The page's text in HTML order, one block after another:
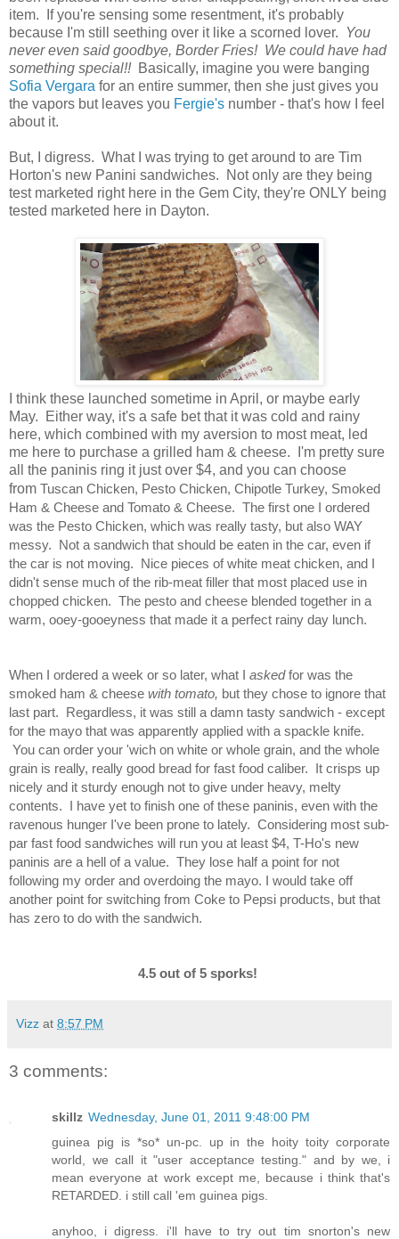
item. If you're sensing some resentment, it's probably
because I'm still seething over it like a scorned lover.
You
never even said goodbye, Border Fries! We could have had
something special!! Basically, imagine you were banging
Sofia Vergara for an entire summer, then she just gives you
the vapors but leaves you Fergie's number - that's how I feel
about it.
But, I digress. What I was trying to get around to are Tim
Horton's new Panini sandwiches. Not only are they being
test marketed right here in the Gem City, they're ONLY being
tested marketed here in Dayton.
I think these launched sometime in April, or maybe early
May. Either way, it's a safe bet that it was cold and rainy
here, which combined with my aversion to most meat, led
me here to purchase a grilled ham & cheese. I'm pretty sure
all the paninis ring it just over $4, and you can choose
from Tuscan Chicken, Pesto Chicken, Chipotle Turkey, Smoked
Ham & Cheese and Tomato & Cheese. The first one I ordered
was the Pesto Chicken, which was really tasty, but also WAY
messy. Not a sandwich that should be eaten in the car, even if
the car is not moving. Nice pieces of white meat chicken, and I
didn't sense much of the rib-meat filler that most placed use in
chopped chicken. The pesto and cheese blended together in a
warm, ooey-gooeyness that made it a perfect rainy day lunch.
When I ordered a week or so later, what I askedfor was the
smoked ham & cheese with tomato, but they chose to ignore that
last part. Regardless, it was still a damn tasty sandwich - except
for the mayo that was apparently applied with a spackle knife.
You can order your 'wich on white or whole grain, and the whole
grain is really, really good bread for fast food caliber. It crisps up
nicely and it sturdy enough not to give under heavy, melty
contents. I have yet to finish one of these paninis, even with the
ravenous hunger I've been prone to lately. Considering most sub-
par fast food sandwiches will run you at least $4, T-Ho's new
paninis are a hell of a value. They lose half a point for not
following my order and overdoing the mayo. I would take off
another point for switching from Coke to Pepsi products, but that
has zero to do with the sandwich.
4.5 out of 5 sporks!
Vizz at 8:57 PM
3 comments:
skillz Wednesday, June 01, 2011 9:48:00 PM
guinea pig is *so* un-pc. up in the hoity toity corporate
world, we call it "user acceptance testing." and by we, i
mean everyone at work except me, because i think that's
RETARDED. i still call 'em guinea pigs.
anyhoo, i digress. i'll have to try out tim snorton's new